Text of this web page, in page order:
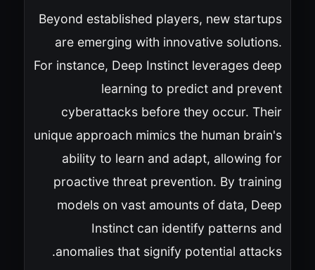
Beyond established players, new startups
are emerging with innovative solutions.
For instance, Deep Instinct leverages deep
learning to predict and prevent
cyberattacks before they occur. Their
unique approach mimics the human brain's
ability to learn and adapt, allowing for
proactive threat prevention. By training
models on vast amounts of data, Deep
Instinct can identify patterns and
anomalies that signify potential attacks.